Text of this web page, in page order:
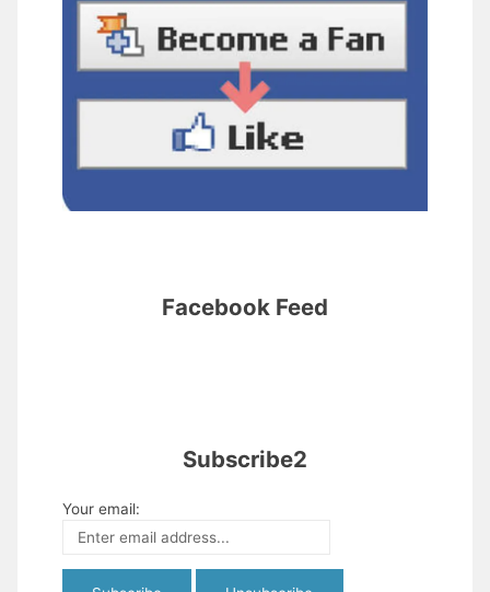
Facebook Feed
Subscribe2
Your email: